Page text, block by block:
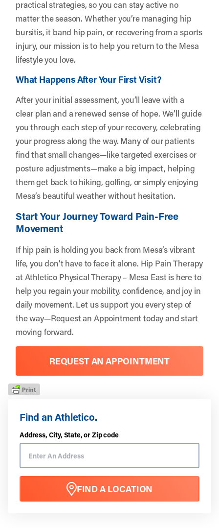
Find an Athletico.
Address, City, State, or Zip code
FIND A LOCATION
practical strategies, so you can stay active no
matter the season. Whether you’re managing hip
bursitis, it band hip pain, or recovering from a sports
injury, our mission is to help you return to the Mesa
lifestyle you love.
What Happens After Your First Visit?
After your initial assessment, you’ll leave with a
clear plan and a renewed sense of hope. We’ll guide
you through each step of your recovery, celebrating
your progress along the way. Many of our patients
find that small changes—like targeted exercises or
posture adjustments—make a big impact, helping
them get back to hiking, golfing, or simply enjoying
Mesa’s beautiful weather without hesitation.
Start Your Journey Toward Pain-Free
Movement
If hip pain is holding you back from Mesa’s vibrant
life, you don’t have to face it alone. Hip Pain Therapy
at Athletico Physical Therapy – Mesa East is here to
help you regain your mobility, confidence, and joy in
daily movement. Let us support you every step of
the way—Request an Appointmenttoday and start
moving forward.
REQUEST AN APPOINTMENT